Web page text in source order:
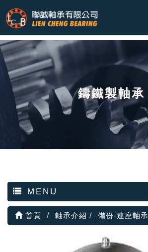
鑄鐵製軸承
MENU
首頁 軸承介紹 備份-連座軸承